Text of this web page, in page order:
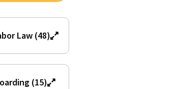
Law (48)
(15)